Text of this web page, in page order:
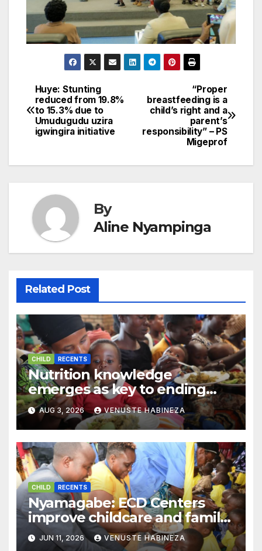
Post
navigation
“Proper
breastfeeding is a
child’s right and a
parent’s
responsibility” – PS
Migeprof
Huye: Stunting
reduced from 19.8%
to 15.3% due to
Umudugudu uzira
igwingira initiative
By
Aline Nyampinga
Related Post
CHILD RECENTS
Nutrition knowledge
emerges as key to ending
child stunting in Rwanda
AUG 3, 2026 VENUSTE HABINEZA
CHILD RECENTS
Nyamagabe: ECD Centers
improve childcare and family
well-being
JUN 11, 2026 VENUSTE HABINEZA